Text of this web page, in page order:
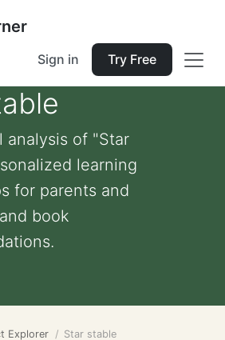
Sign in Try Free
analysis of "Star
learning
for parents and
book
Explorer Star stable